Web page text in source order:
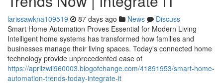
larissawkna109519 87 days ago News
Discuss
Smart Home Automation Proves Essential for Modern Living
Intelligent home systems has transformed how families and
businesses manage their living spaces. Today's connected home
technology provide unprecedented ease of
https://aprilzwii960003.blogofchange.com/41891953/smart-home-
automation-trends-today-integrate-it